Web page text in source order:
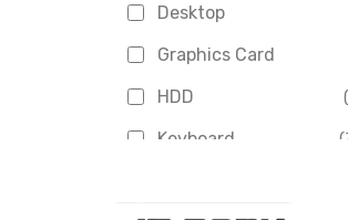
Desktop
Graphics Card
HDD
Keyboard